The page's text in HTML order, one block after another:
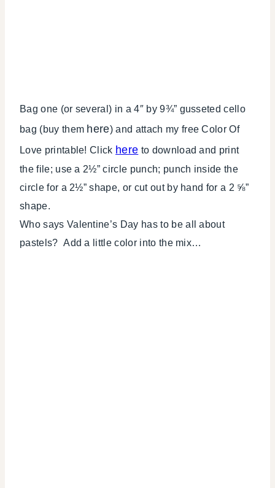
Bag one (or several) in a 4″ by 9¾” gusseted cello
bag (buy them here) and attach my free Color Of
Love printable! Click here to download and print
the file; use a 2½” circle punch; punch inside the
circle for a 2½” shape, or cut out by hand for a 2 ⅝”
shape.
Who says Valentine’s Day has to be all about
pastels? Add a little color into the mix…